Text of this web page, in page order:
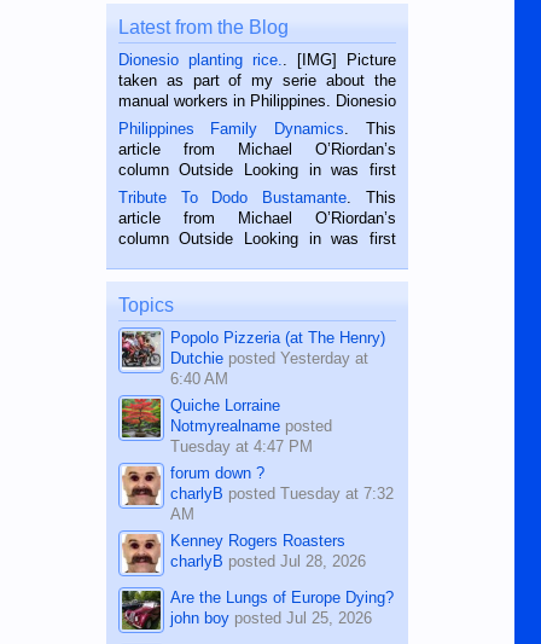
Latest from the Blog
Dionesio planting rice.. [IMG] Picture
taken as part of my serie about the
manual workers in Philippines. Dionesio
is a rice farmer in Siaton, Negros
Oriental, Philippines. He is 68 and still
hard working. We met him...
Philippines Family Dynamics. This
article from Michael O’Riordan’s
column Outside Looking in was first
published in the Dumaguete Metropost
on the 2nd of September, 2018.
BALAMBAN, CEBU — I’m writing this
Tribute To Dodo Bustamante. This
article from Michael O’Riordan’s
column Outside Looking in was first
on the 12th of August, 2018 When a
man dies, his shortcomings, his
character defects...
Topics
Popolo Pizzeria (at The Henry)
Dutchieposted Yesterday at
6:40 AM
Quiche Lorraine
Notmyrealnameposted
Tuesday at 4:47 PM
forum down ?
charlyB posted Tuesday at 7:32
AM
Kenney Rogers Roasters
charlyB posted Jul 28, 2026
Are the Lungs of Europe Dying?
john boyposted Jul 25, 2026